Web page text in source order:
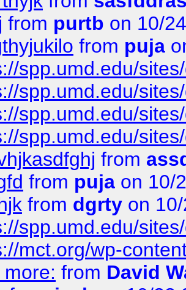
from purtb on 10/
from puja
spp.umd.edu/
spp.umd.edu/
spp.umd.edu/
spp.umd.edu/
from
from puja on 10/
from dgrty on
spp.umd.edu/
mct.org/wp-
from David